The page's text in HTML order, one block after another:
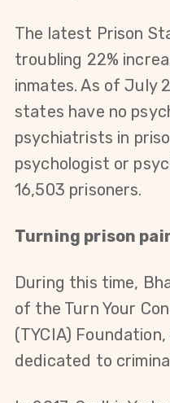
The latest Prison
troubling 22%
inmates. As of July
states have no
psychiatrists in
psychologist or
16,503 prisoners.
Turning prison
During this time,
of the Turn Your
(TYCIA)
dedicated to